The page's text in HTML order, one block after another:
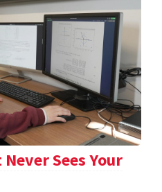
Sees Your